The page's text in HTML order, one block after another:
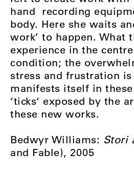
hand ­ recording
body. Here she waits
work’ to happen. What
experience in the
condition; the
stress and frustration
manifests itself in
‘ticks‘ exposed by the
these new works.
Bedwyr Williams: Stori
and Fable), 2005